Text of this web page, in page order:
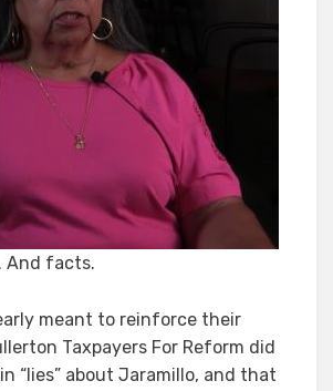
And facts.
meant to reinforce their
Taxpayers For Reform did
“lies” about Jaramillo, and that